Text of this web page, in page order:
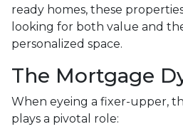
ready homes, these
looking for both value and
personalized space.
The Mortgage
When eyeing a fixer-upper,
plays a pivotal role: